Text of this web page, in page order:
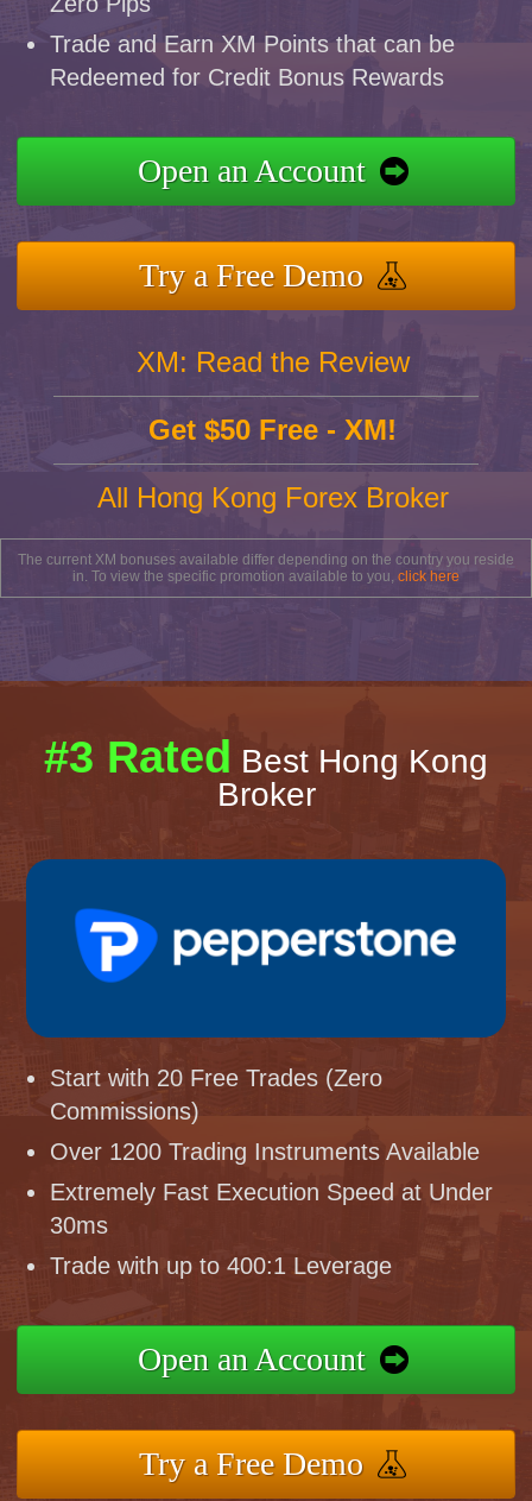
Trade and Earn XM Points that can be
Redeemed for Credit Bonus Rewards
Open an Account
Try a Free Demo
XM: Read the Review
Get $50 Free - XM!
All Hong Kong Forex Broker
The current XM bonuses available differ depending on the country you reside
in. To view the specific promotion available to you, click here
#3 Rated Best Hong Kong
Broker
Start with 20 Free Trades (Zero
Commissions)
Over 1200 Trading Instruments Available
Extremely Fast Execution Speed at Under
30ms
Trade with up to 400:1 Leverage
Open an Account
Try a Free Demo